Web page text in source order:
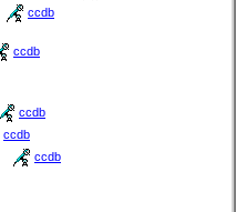
ccdb
ccdb
ccdb
ccdb
ccdb